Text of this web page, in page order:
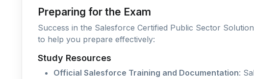
Preparing for the Exam
Success in the Salesforce Certified Public Sector
to help you prepare effectively:
Study Resources
Official Salesforce Training and Documentation: